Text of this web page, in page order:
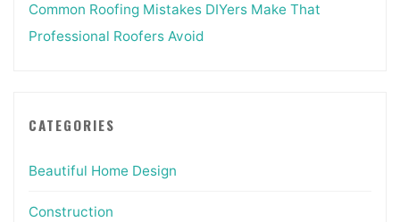
Common Roofing Mistakes DIYers Make That
Professional Roofers Avoid
CATEGORIES
Beautiful Home Design
Construction